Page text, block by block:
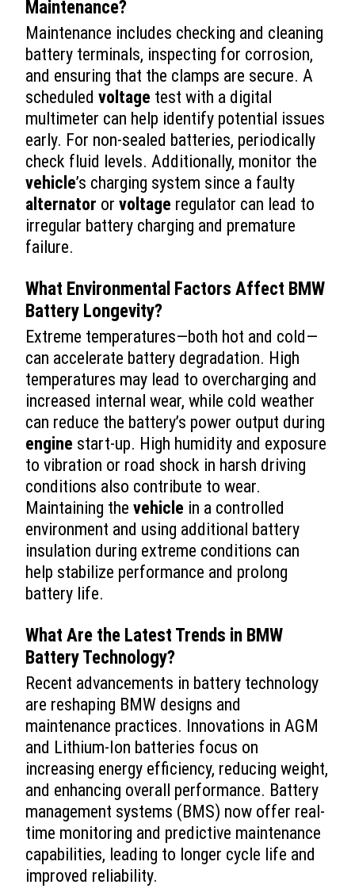
Maintenance?
Maintenance includes checking and cleaning
battery terminals, inspecting for corrosion,
and ensuring that the clamps are secure. A
scheduledvoltage test with a digital
multimeter can help identify potential issues
early. For non-sealed batteries, periodically
check fluid levels. Additionally, monitor the
vehicle’s charging system since a faulty
alternator orvoltage regulator can lead to
irregular battery charging and premature
failure.
What Environmental Factors Affect BMW
Battery Longevity?
Extreme temperatures—both hot and cold—
can accelerate battery degradation. High
temperatures may lead to overcharging and
increased internal wear, while cold weather
can reduce the battery’s power output during
engine start-up. High humidity and exposure
to vibration or road shock in harsh driving
conditions also contribute to wear.
Maintaining thevehicle in a controlled
environment and using additional battery
insulation during extreme conditions can
help stabilize performance and prolong
battery life.
What Are the Latest Trends in BMW
Battery Technology?
Recent advancements in battery technology
are reshaping BMW designs and
maintenance practices. Innovations in AGM
and Lithium-Ion batteries focus on
increasing energy efficiency, reducing weight,
and enhancing overall performance. Battery
management systems (BMS) now offer real-
time monitoring and predictive maintenance
capabilities, leading to longer cycle life and
improved reliability.